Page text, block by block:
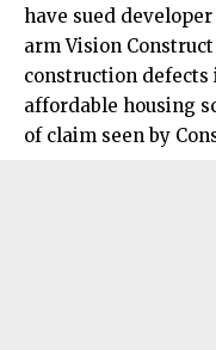
have sued
arm Vision
construction
affordable housing
of claim seen by